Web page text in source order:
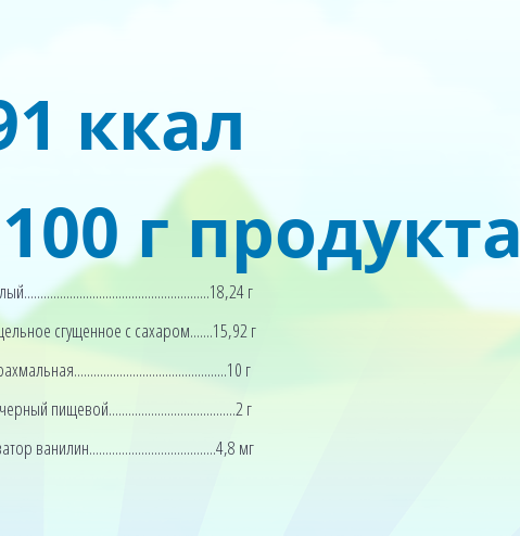
ккал
г продукта
г
сгущенное с сахаром.......15,92 г
г
пищевой.......................................2 г
ванилин.......................................4,8 мг